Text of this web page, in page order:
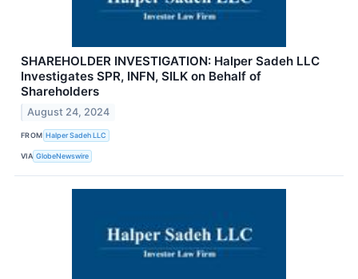
SHAREHOLDER INVESTIGATION: Halper Sadeh LLC
Investigates SPR, INFN, SILK on Behalf of
Shareholders
August 24, 2024
FROM Halper Sadeh LLC
VIA GlobeNewswire